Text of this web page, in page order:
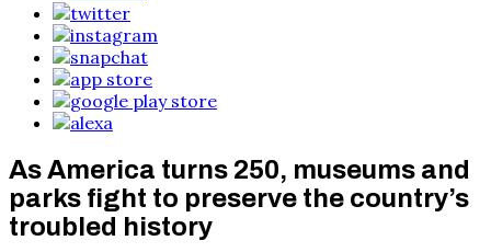
As America turns 250, museums and
parks fight to preserve the country’s
troubled history